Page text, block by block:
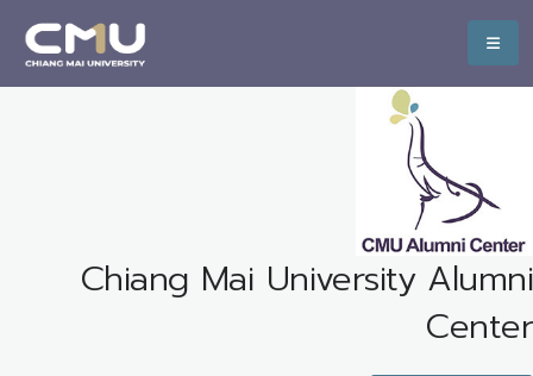
Chiang Mai University Alumni
Center